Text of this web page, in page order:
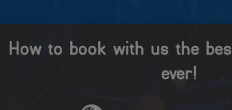
How to book with us the
ever!